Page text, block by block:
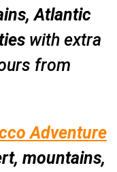
Atlantic
with extra
from
Adventure
mountains,